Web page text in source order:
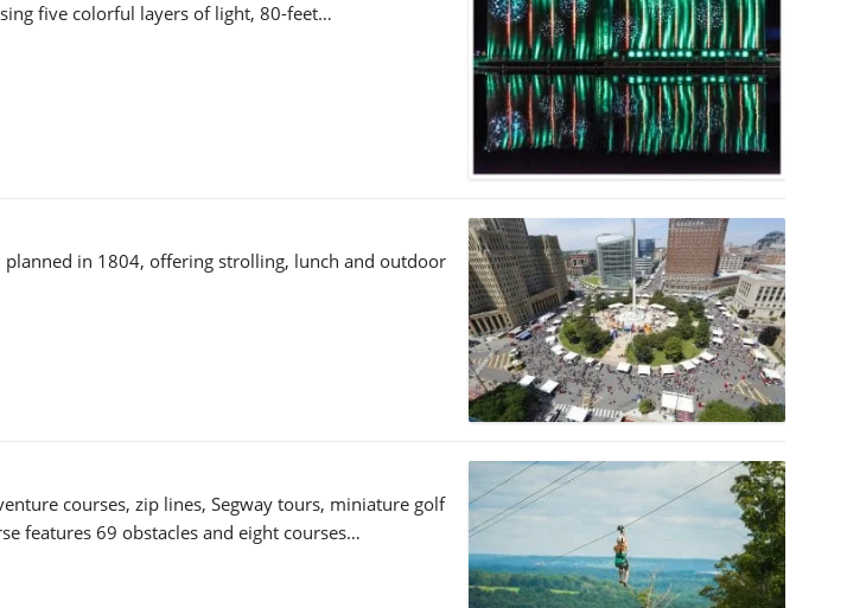
five colorful layers of light, 80-feet…
planned in 1804, offering strolling, lunch and outdoor
courses, zip lines, Segway tours, miniature golf
features 69 obstacles and eight courses…